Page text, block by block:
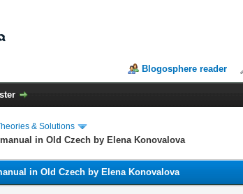
Blogosphere reader
& Solutions
in Old Czech by Elena Konovalova
in Old Czech by Elena Konovalova